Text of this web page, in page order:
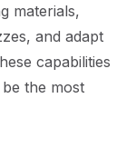
materials,
and adapt
capabilities
the most